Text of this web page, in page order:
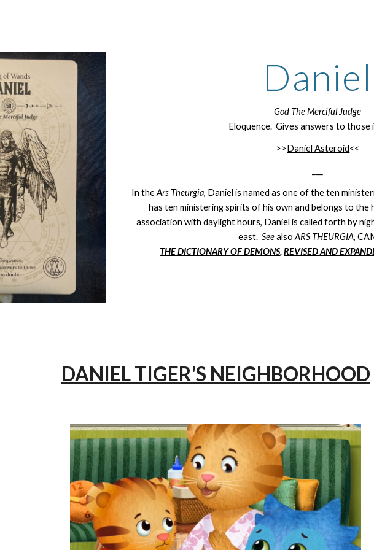
Daniel
God The Merciful Judge
Eloquence. Gives answers to those
>>Daniel Asteroid<<
In theArs Theurgia, Daniel is named as one of the ten
has ten ministering spirits of his own and belongs to
association with daylight hours, Daniel is called forth by
east.SeealsoARS THEURGIA,
THE DICTIONARY OF DEMONS,REVISED AND
DANIEL TIGER'S NEIGHBORHOOD